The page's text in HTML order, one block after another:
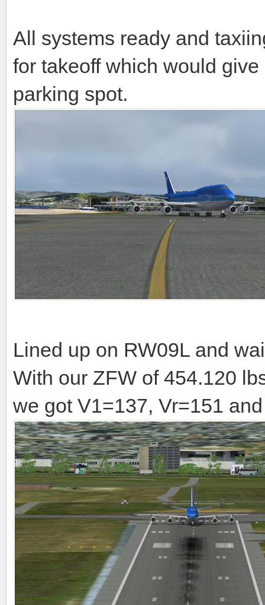
All systems ready and
for takeoff which would
parking spot.
Lined up on RW09L and
With our ZFW of 454.120
we got V1=137, Vr=151